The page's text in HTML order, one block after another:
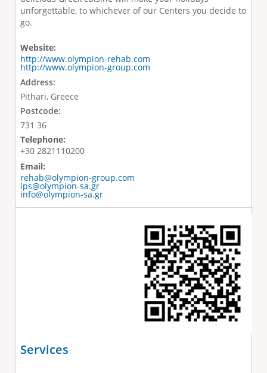
unforgettable, to whichever of our Centers you decide to
go.
Website:
http://www.olympion-rehab.com
http://www.olympion-group.com
Address:
Pithari, Greece
Postcode:
731 36
Telephone:
+30 2821110200
Email:
rehab@olympion-group.com
ips@olympion-sa.gr
info@olympion-sa.gr
Services